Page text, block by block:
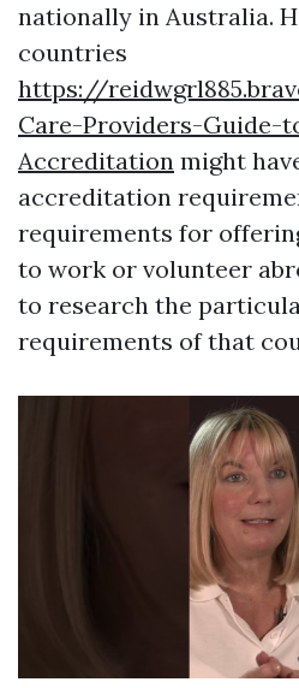
nationally in Australia.
countries
https://
Care-Providers-Guide-
Accreditation might
accreditation
requirements for
to work or volunteer
to research the
requirements of that